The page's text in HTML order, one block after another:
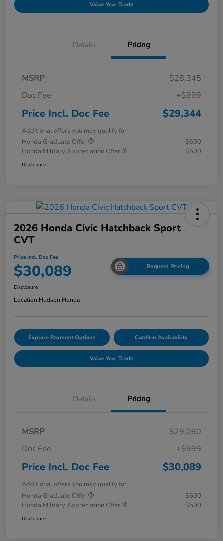
Value Your Trade
Details Pricing
MSRP
$28,345
Doc Fee
+$999
Price Incl. Doc Fee $29,344
Additional offers you may qualify for
Honda Graduate Offer
$500
Honda Military Appreciation Offer
$500
Disclosure
2026 Honda Civic Hatchback Sport
CVT
Price Incl. Doc Fee
$30,089 Request Pricing
Disclosure
Location:Hudson Honda
Explore Payment Options Confirm Availability
Value Your Trade
Details Pricing
MSRP
$29,090
Doc Fee
+$999
Price Incl. Doc Fee $30,089
Additional offers you may qualify for
Honda Graduate Offer
$500
Honda Military Appreciation Offer
$500
Disclosure